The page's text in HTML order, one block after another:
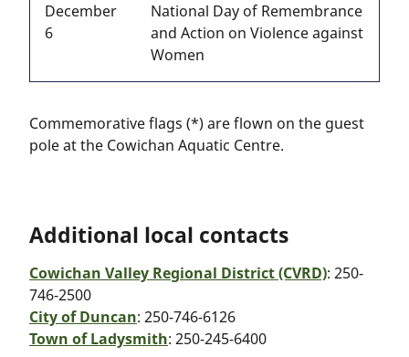
December
6
National Day of Remembrance
and Action on Violence against
Women
Commemorative flags (*) are flown on the guest
pole at the Cowichan Aquatic Centre.
Additional local contacts
Cowichan Valley Regional District (CVRD): 250-
746-2500
City of Duncan: 250-746-6126
Town of Ladysmith: 250-245-6400